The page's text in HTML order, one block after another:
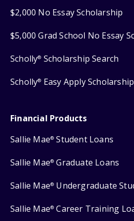
$2,000 No Essay Scholarship
$5,000 Grad School No Essay
Scholly® Scholarship Search
Scholly® Easy Apply
Financial Products
Sallie Mae® Student Loans
Sallie Mae® Graduate Loans
Sallie Mae® Undergraduate
Sallie Mae® Career Training